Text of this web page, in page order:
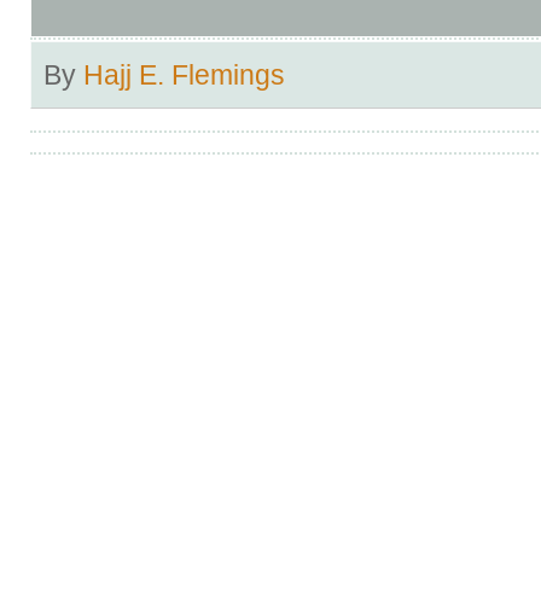
By Hajj E. Flemings